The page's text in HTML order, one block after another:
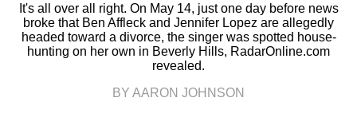
It's all over all right. On May 14, just one day before news
broke that Ben Affleck and Jennifer Lopez are allegedly
headed toward a divorce, the singer was spotted house-
hunting on her own in Beverly Hills, RadarOnline.com
revealed.
BY AARON JOHNSON